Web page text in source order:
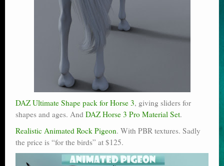
DAZ Ultimate Shape pack for Horse 3, giving sliders for
shapes and ages. And DAZ Horse 3 Pro Material Set.
Realistic Animated Rock Pigeon. With PBR textures. Sadly
the price is “for the birds” at $125.